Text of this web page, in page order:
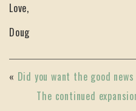
Love,
Doug
« Did you want the good
The continued